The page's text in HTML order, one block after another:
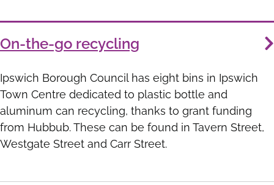
On-the-go recycling
Ipswich Borough Council has eight bins in Ipswich
Town Centre dedicated to plastic bottle and
aluminum can recycling, thanks to grant funding
from Hubbub. These can be found in Tavern Street,
Westgate Street and Carr Street.